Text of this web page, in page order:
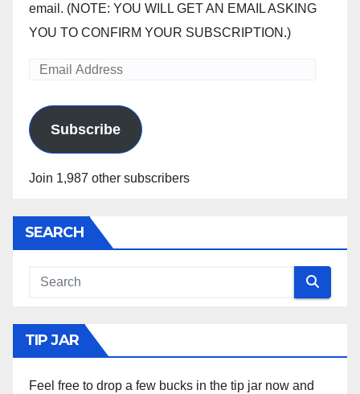
email. (NOTE: YOU WILL GET AN EMAIL ASKING
YOU TO CONFIRM YOUR SUBSCRIPTION.)
Email
Subscribe
Join 1,987 other subscribers
SEARCH
TIP JAR
Feel free to drop a few bucks in the tip jar now and